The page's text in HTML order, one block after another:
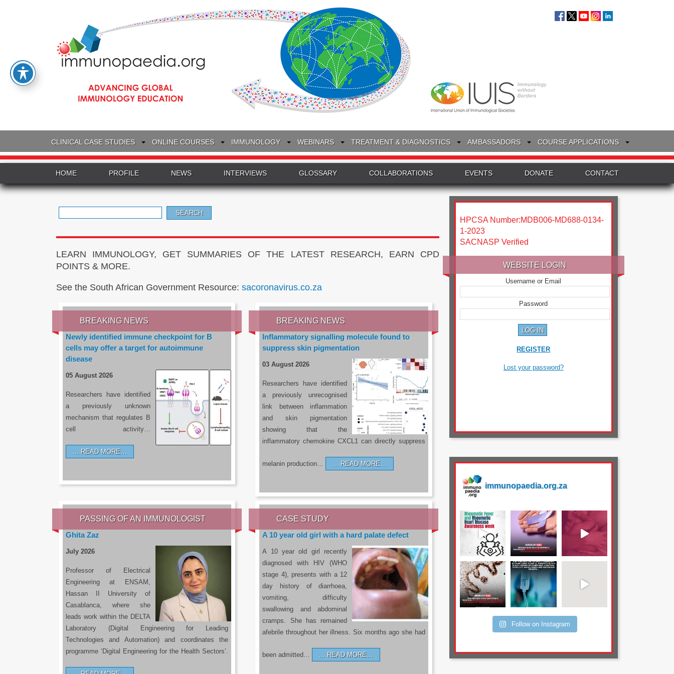
CLINICAL CASE STUDIES ONLINE COURSES IMMUNOLOGY WEBINARS TREATMENT & DIAGNOSTICS AMBASSADORS COURSE APPLICATIONS
HOME PROFILE NEWS INTERVIEWS GLOSSARY COLLABORATIONS EVENTS DONATE CONTACT
for:
LEARN IMMUNOLOGY, GET SUMMARIES OF THE LATEST RESEARCH, EARN CPD
POINTS & MORE.
See the South African Government Resource: sacoronavirus.co.za
BREAKING NEWS
Newly identified immune checkpoint for B
cells may offer a target for autoimmune
disease
05 August 2026
Researchers have identified
a previously unknown
mechanism that regulates B
cell activity…
READ MORE…
BREAKING NEWS
Inflammatory signalling molecule found to
suppress skin pigmentation
03 August 2026
Researchers have identified
a previously unrecognised
link between inflammation
and skin pigmentation
showing that the
inflammatory chemokine CXCL1 can directly suppress
melanin production… READ MORE…
PASSING OF AN IMMUNOLOGIST
Ghita Zaz
July 2026
Professor of Electrical
Engineering at ENSAM,
Hassan II University of
Casablanca, where she
leads work within the DELTA
Laboratory (Digital Engineering for Leading
Technologies and Automation) and coordinates the
programme ‘Digital Engineering for the Health Sectors’.
CASE STUDY
A 10 year old girl with a hard palate defect
A 10 year old girl recently
diagnosed with HIV (WHO
stage 4), presents with a 12
day history of diarrhoea,
vomiting, difficulty
swallowing and abdominal
cramps. She has remained
afebrile throughout her illness. Six months ago she had
been admitted… READ MORE…
HPCSA Number:MDB006-MD688-0134-
1-2023
SACNASP Verified
WEBSITE LOGIN
Username or Email
Password
REGISTER
Lost your password?
immunopaedia.org.za
Follow on Instagram